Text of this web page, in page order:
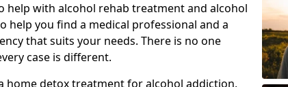
help with alcohol rehab treatment and alcohol
help you find a medical professional and a
that suits your needs. There is no one
case is different.
home detox treatment for alcohol addiction,